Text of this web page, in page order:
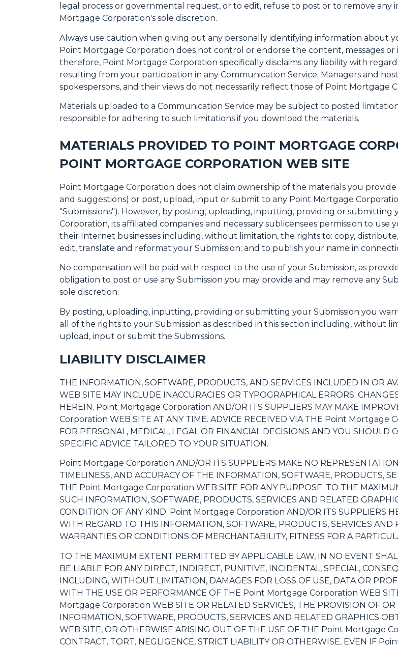
legal process or governmental request, or to edit, refuse to post or to remove any
Mortgage Corporation's sole discretion.
Always use caution when giving out any personally identifying information about
Point Mortgage Corporation does not control or endorse the content, messages
therefore, Point Mortgage Corporation specifically disclaims any liability with
resulting from your participation in any Communication Service. Managers and
spokespersons, and their views do not necessarily reflect those of Point Mortgage
Materials uploaded to a Communication Service may be subject to posted
responsible for adhering to such limitations if you download the materials.
MATERIALS PROVIDED TO POINT MORTGAGE
POINT MORTGAGE CORPORATION WEB SITE
Point Mortgage Corporation does not claim ownership of the materials you
and suggestions) or post, upload, input or submit to any Point Mortgage
"Submissions"). However, by posting, uploading, inputting, providing or
Corporation, its affiliated companies and necessary sublicensees permission to
their Internet businesses including, without limitation, the rights to: copy,
edit, translate and reformat your Submission; and to publish your name in
No compensation will be paid with respect to the use of your Submission, as
obligation to post or use any Submission you may provide and may remove any
sole discretion.
By posting, uploading, inputting, providing or submitting your Submission you
all of the rights to your Submission as described in this section including, without
upload, input or submit the Submissions.
LIABILITY DISCLAIMER
THE INFORMATION, SOFTWARE, PRODUCTS, AND SERVICES INCLUDED IN OR
WEB SITE MAY INCLUDE INACCURACIES OR TYPOGRAPHICAL ERRORS.
HEREIN. Point Mortgage Corporation AND/OR ITS SUPPLIERS MAY MAKE
Corporation WEB SITE AT ANY TIME. ADVICE RECEIVED VIA THE Point Mortgage
FOR PERSONAL, MEDICAL, LEGAL OR FINANCIAL DECISIONS AND YOU SHOULD
SPECIFIC ADVICE TAILORED TO YOUR SITUATION.
Point Mortgage Corporation AND/OR ITS SUPPLIERS MAKE NO
TIMELINESS, AND ACCURACY OF THE INFORMATION, SOFTWARE, PRODUCTS,
THE Point Mortgage Corporation WEB SITE FOR ANY PURPOSE. TO THE
SUCH INFORMATION, SOFTWARE, PRODUCTS, SERVICES AND RELATED
CONDITION OF ANY KIND. Point Mortgage Corporation AND/OR ITS SUPPLIERS
WITH REGARD TO THIS INFORMATION, SOFTWARE, PRODUCTS, SERVICES
WARRANTIES OR CONDITIONS OF MERCHANTABILITY, FITNESS FOR A
TO THE MAXIMUM EXTENT PERMITTED BY APPLICABLE LAW, IN NO EVENT
BE LIABLE FOR ANY DIRECT, INDIRECT, PUNITIVE, INCIDENTAL, SPECIAL,
INCLUDING, WITHOUT LIMITATION, DAMAGES FOR LOSS OF USE, DATA OR
WITH THE USE OR PERFORMANCE OF THE Point Mortgage Corporation WEB
Mortgage Corporation WEB SITE OR RELATED SERVICES, THE PROVISION OF OR
INFORMATION, SOFTWARE, PRODUCTS, SERVICES AND RELATED GRAPHICS
WEB SITE, OR OTHERWISE ARISING OUT OF THE USE OF THE Point Mortgage
CONTRACT, TORT, NEGLIGENCE, STRICT LIABILITY OR OTHERWISE, EVEN IF